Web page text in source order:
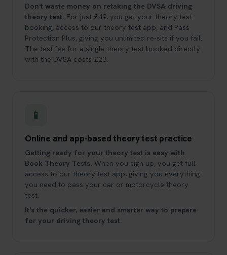
Don't waste money on retaking the DVSA driving
theory test. For just £49, you get your theory test
booking, access to our theory test app, and Pass
Protection Plus, giving you unlimited re-sits if you fail.
The test fee for a single theory test booked directly
with the DVSA costs £23.
📱
Online and app-based theory test practice
Getting ready for your theory test is easy with
Book Theory Tests. When you sign up, you get full
access to our theory test app, giving you everything
you need to pass your car or motorcycle theory
test.
It's the quicker, easier and smarter way to prepare
for your driving theory test.